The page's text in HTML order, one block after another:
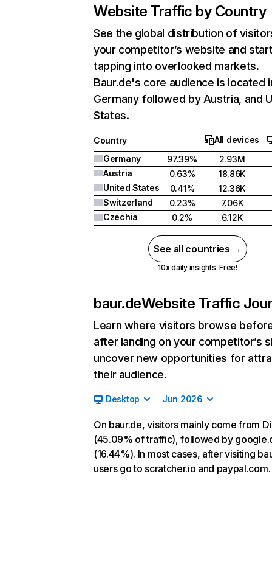
Website Traffic by Country
See the global distribution of
your competitor’s website and
tapping into overlooked markets.
Baur.de's core audience is located
Germany followed by Austria, and
States.
Country
All devices
Germany
97.39%
2.93M
Austria
0.63%
18.86K
United States
0.41%
12.36K
Switzerland
0.23%
7.06K
Czechia
0.2% 6.12K
See all countries →
10x daily insights. Free!
baur.deWebsite Traffic
Learn where visitors browse
after landing on your competitor’s
uncover new opportunities for
their audience.
Desktop Jun 2026
On baur.de, visitors mainly come from
(45.09% of traffic), followed by
(16.44%). In most cases, after visiting
users go to scratcher.io and paypal.com.